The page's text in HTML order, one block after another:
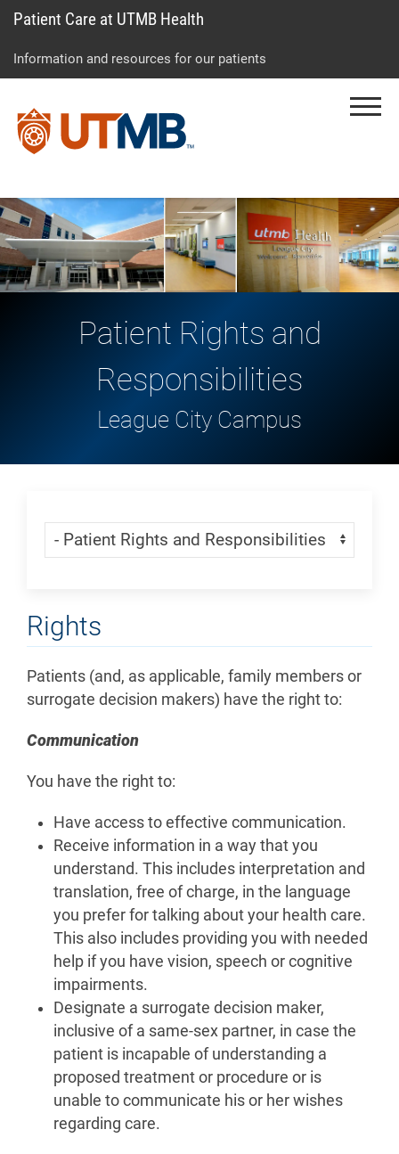
to
to
to
Patient Care at UTMB Health
Information and resources for our patients
Patient Rights and
Responsibilities
League City Campus
Skip Menu
Navigate:
Rights
Patients (and, as applicable, family members or
surrogate decision makers) have the right to:
Communication
You have the right to:
Have access to effective communication.
Receive information in a way that you
understand. This includes interpretation and
translation, free of charge, in the language
you prefer for talking about your health care.
This also includes providing you with needed
help if you have vision, speech or cognitive
impairments.
Designate a surrogate decision maker,
inclusive of a same-sex partner, in case the
patient is incapable of understanding a
proposed treatment or procedure or is
unable to communicate his or her wishes
regarding care.